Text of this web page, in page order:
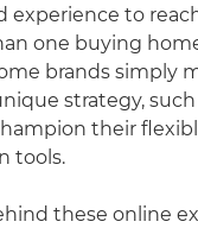
experience to
one buying
brands simply
strategy,
their
tools.
these online